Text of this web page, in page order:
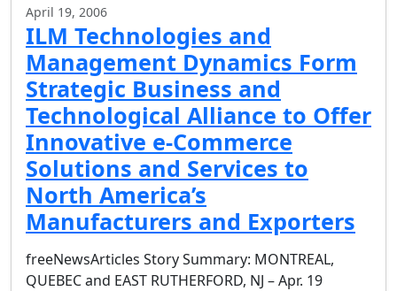
April 19, 2006
ILM Technologies and
Management Dynamics Form
Strategic Business and
Technological Alliance to Offer
Innovative e-Commerce
Solutions and Services to
North America’s
Manufacturers and Exporters
freeNewsArticles Story Summary: MONTREAL,
QUEBEC and EAST RUTHERFORD, NJ – Apr. 19